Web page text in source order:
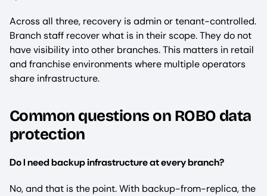
Across all three, recovery is admin or tenant-controlled.
Branch staff recover what is in their scope. They do not
have visibility into other branches. This matters in retail
and franchise environments where multiple operators
share infrastructure.
Common questions on ROBO data
protection
Do I need backup infrastructure at every branch?
No, and that is the point. With backup-from-replica, the